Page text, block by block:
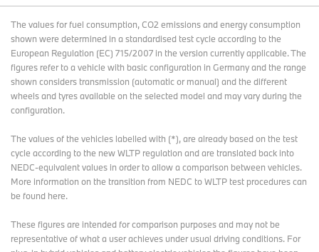
The values for fuel consumption, CO2 emissions and energy consumption
shown were determined in a standardised test cycle according to the
European Regulation (EC) 715/2007 in the version currently applicable. The
figures refer to a vehicle with basic configuration in Germany and the range
shown considers transmission (automatic or manual) and the different
wheels and tyres available on the selected model and may vary during the
configuration.
The values of the vehicles labelled with (*), are already based on the test
cycle according to the new WLTP regulation and are translated back into
NEDC-equivalent values in order to allow a comparison between vehicles.
More information on the transition from NEDC to WLTP test procedurescan
be found here.
These figures are intended for comparison purposes and may not be
representative of what a user achieves under usual driving conditions. For